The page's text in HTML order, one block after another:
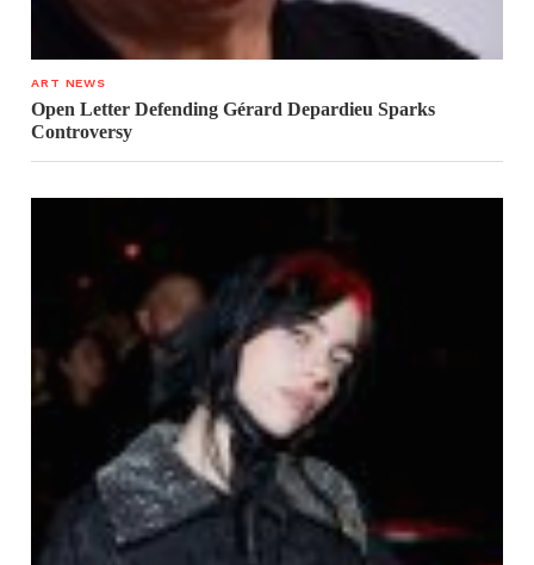
ART NEWS
Open Letter Defending Gérard Depardieu Sparks
Controversy